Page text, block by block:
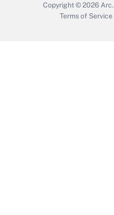
Copyright © 2026 Arc.
Terms of Service